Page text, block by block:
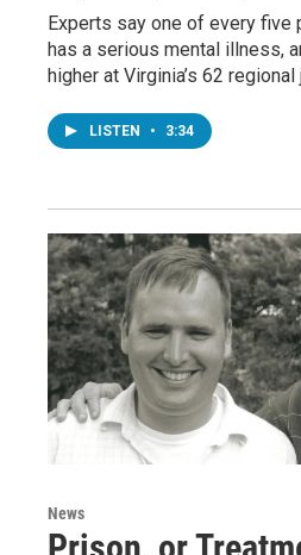
Experts say one of every five
has a serious mental illness,
higher at Virginia’s 62
LISTEN • 3:34
News